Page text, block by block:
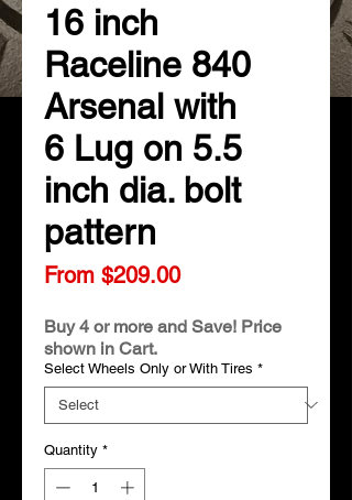
16 inch
Raceline 840
Arsenal with
6 Lug on 5.5
inch dia. bolt
pattern
From $209.00Sale
Buy 4 or more and Save! Price
shown in Cart.
Select Wheels Only or With Tires *
Quantity *